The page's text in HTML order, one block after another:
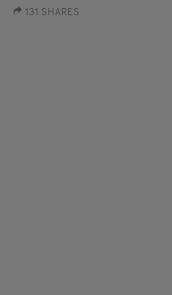
131 SHARES